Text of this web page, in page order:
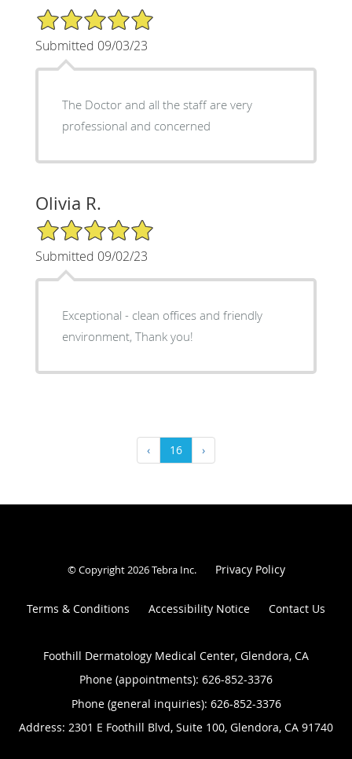
5/5 Star Rating
Submitted 09/03/23
The Doctor and all the staff are very
professional and concerned
Olivia R.
5/5 Star Rating
Submitted 09/02/23
Exceptional - clean offices and friendly
environment, Thank you!
‹ 16 ›
© Copyright 2026Tebra Inc. Privacy Policy
Terms & Conditions Accessibility Notice Contact Us
Foothill Dermatology Medical Center, Glendora, CA
Phone (appointments): 626-852-3376
Phone (general inquiries): 626-852-3376
Address: 2301 E Foothill Blvd, Suite 100, Glendora, CA 91740